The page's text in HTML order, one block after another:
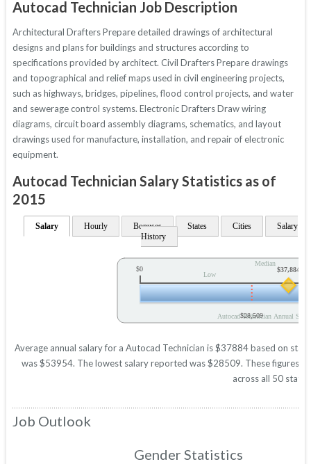
Autocad Technician Job Description
Architectural Drafters Prepare detailed drawings of architectural
designs and plans for buildings and structures according to
specifications provided by architect. Civil Drafters Prepare drawings
and topographical and relief maps used in civil engineering projects,
such as highways, bridges, pipelines, flood control projects, and water
and sewerage control systems. Electronic Drafters Draw wiring
diagrams, circuit board assembly diagrams, schematics, and layout
drawings used for manufacture, installation, and repair of electronic
equipment.
Autocad Technician Salary Statistics as of
2015
Salary Hourly Bonuses States Cities
Salary
History
Low
Median
Autocad Technician Annual
$0 $37,884
$28,509
Average annual salary for a Autocad Technician is $37884 based on
was $53954. The lowest salary reported was $28509. These figures
across all 50
Job Outlook
Gender Statistics